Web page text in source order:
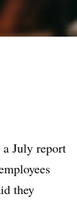
July report
they